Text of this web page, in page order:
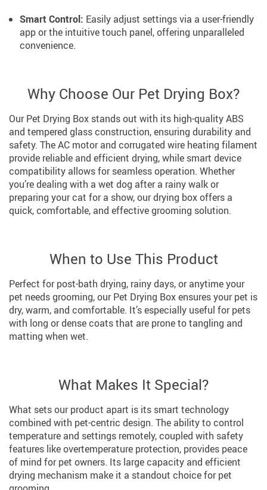
Smart Control: Easily adjust settings via a user-friendly
app or the intuitive touch panel, offering unparalleled
convenience.
Why Choose Our Pet Drying Box?
Our Pet Drying Box stands out with its high-quality ABS
and tempered glass construction, ensuring durability and
safety. The AC motor and corrugated wire heating filament
provide reliable and efficient drying, while smart device
compatibility allows for seamless operation. Whether
you’re dealing with a wet dog after a rainy walk or
preparing your cat for a show, our drying box offers a
quick, comfortable, and effective grooming solution.
When to Use This Product
Perfect for post-bath drying, rainy days, or anytime your
pet needs grooming, our Pet Drying Box ensures your pet is
dry, warm, and comfortable. It’s especially useful for pets
with long or dense coats that are prone to tangling and
matting when wet.
What Makes It Special?
What sets our product apart is its smart technology
combined with pet-centric design. The ability to control
temperature and settings remotely, coupled with safety
features like overtemperature protection, provides peace
of mind for pet owners. Its large capacity and efficient
drying mechanism make it a standout choice for pet